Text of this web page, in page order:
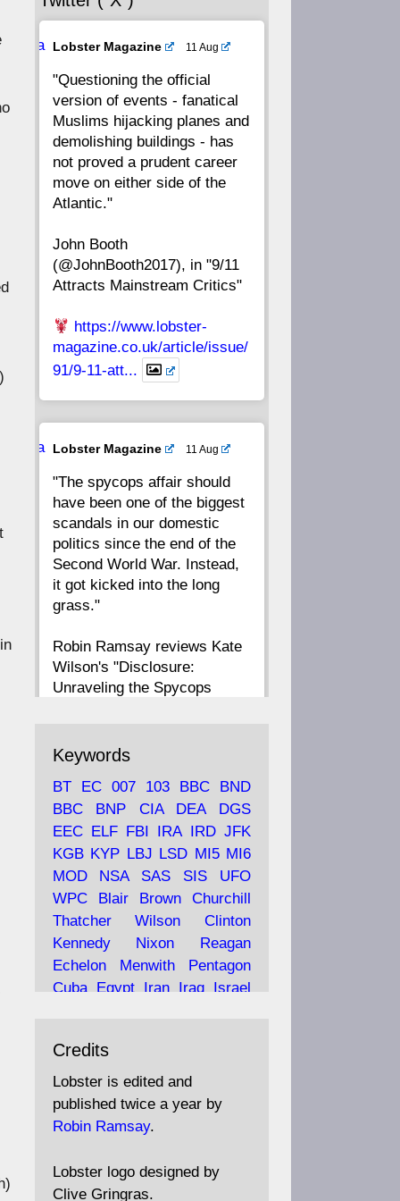
56 55
52 51 50
48 47 46 45
44 43 42 41
40
36 35
32 31 30 29
28 27 26 25
16 15 14
12 11
8 7 6
CC
Ava
Lobster Magazine 11 Aug
"Questioning the official
version of events - fanatical
Muslims hijacking planes and
demolishing buildings - has
not proved a prudent career
move on either side of the
Atlantic."
John Booth
(@JohnBooth2017), in "9/11
Attracts Mainstream Critics"
https://www.lobster-
magazine.co.uk/article/issue/
91/9-11-att...
Ava
Lobster Magazine 11 Aug
"The spycops affair should
have been one of the biggest
scandals in our domestic
politics since the end of the
Second World War. Instead,
it got kicked into the long
grass."
Robin Ramsay reviews Kate
Wilson's "Disclosure:
Unraveling the Spycops
https://www.lobster-
magazine.co.uk/article/issue/
91/disclosu...
Lobster Magazine
19 Jun 2025
The consequences of
Thatcher's infatuation with
the theories of Milton
Friedman; the tramps of
more.
Robin Ramsay's "The View
from the Bridge" is under
construction
https://www.lobster-
magazine.co.uk/article/issue/
Keywords
BT EC 007 103 BBC
BND
BBC
BNP CIA DEA
DGS
EEC
ELF FBI IRA IRD JFK
KGB KYP LBJ LSD MI5 MI6
MOD
NSA SAS SIS
UFO
WPC
Blair Brown
Churchill
Thatcher
Wilson
Clinton
Kennedy
Nixon
Reagan
Echelon
Menwith
Pentagon
Cuba
Egypt Iran Iraq Israel
disinformation
propaganda
surveillance
mind
Burgess
Maclean Philby
Bilderberg Pinay Communist
Conservative
Credits
Lobster is edited and
published twice a year by
Robin Ramsay.
Lobster logo designed by
Clive Gringras.